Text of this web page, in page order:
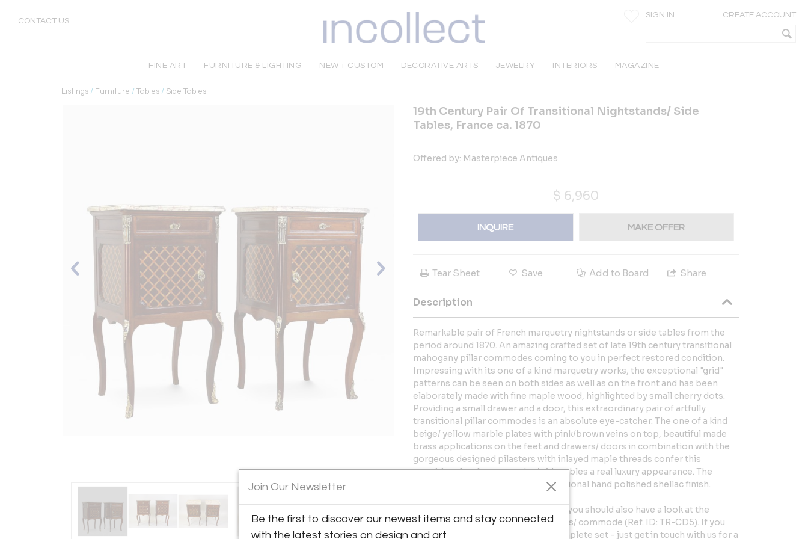
CONTACT US
SIGN IN CREATE ACCOUNT
FINE ART FURNITURE & LIGHTING NEW + CUSTOM DECORATIVE ARTS JEWELRY INTERIORS MAGAZINE
Listings / Furniture / Tables / Side Tables
19th Century Pair Of Transitional Nightstands/ Side
Tables, France ca. 1870
Offered by: Masterpiece Antiques
$ 6,960
INQUIRE MAKE OFFER
Tear Sheet Save Add to Board Share
Description
Remarkable pair of French marquetry nightstands or side tables from the
period around 1870. An amazing crafted set of late 19th century transitional
mahogany pillar commodes coming to you in perfect restored condition.
Impressing with its one of a kind marquetry works, the exceptional "grid"
patterns can be seen on both sides as well as on the front and has been
elaborately made with fine maple wood, highlighted by small cherry dots.
Providing a small drawer and a door, this extraordinary pair of artfully
transitional pillar commodes is an absolute eye-catcher. The one of a kind
beige/ yellow marble plates with pink/brown veins on top, beautiful made
brass applications on the feet and drawers/ doors in combination with the
gorgeous designed pilasters with inlayed maple threads confer this
transitional style commodes/ side tables a real luxury appearance. The
surface has been sealed with a traditional hand polished shellac finish.
PLEASE NOTE: If you love this style, you should also have a look at the
matching marquetry chest of drawers/ commode (Ref. ID: TR-CD5). If you
are interested in purchasing the complete set - just get in touch with us for a
Join Our Newsletter
Be the first to discover our newest items and stay connected
with the latest stories on design and art